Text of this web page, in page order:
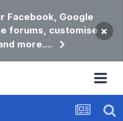
Facebook, Google
forums, customise
more....
×